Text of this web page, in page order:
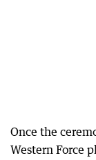
Once the
Western Force